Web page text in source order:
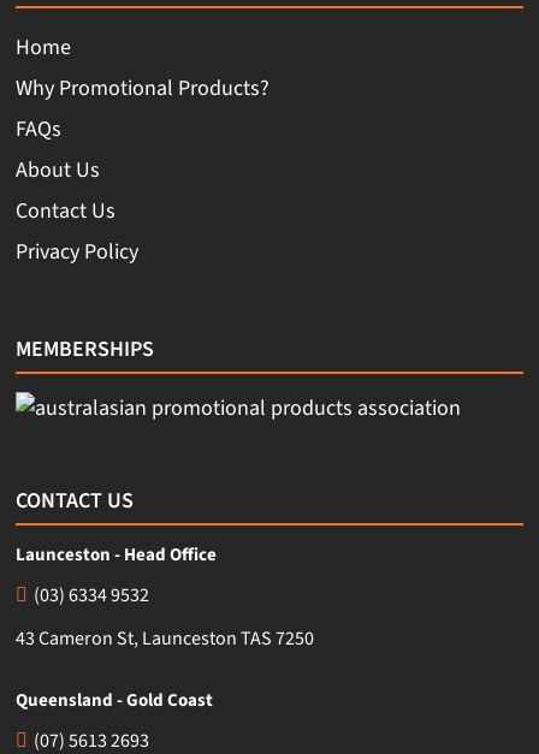
Home
Why Promotional Products?
FAQs
About Us
Contact Us
Privacy Policy
MEMBERSHIPS
CONTACT US
Launceston - Head Office
(03) 6334 9532
43 Cameron St, Launceston TAS 7250
Queensland - Gold Coast
(07) 5613 2693